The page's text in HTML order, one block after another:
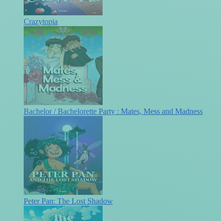
Crazytopia
Bachelor / Bachelorette Party : Mates, Mess and Madness
Peter Pan: The Lost Shadow